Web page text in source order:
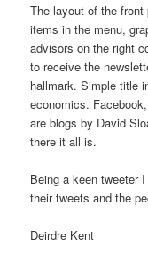
The layout of the
items in the menu,
advisors on the right
to receive the
hallmark. Simple title
economics.
are blogs by David
there it all is.
Being a keen tweeter
their tweets and the
Deirdre Kent